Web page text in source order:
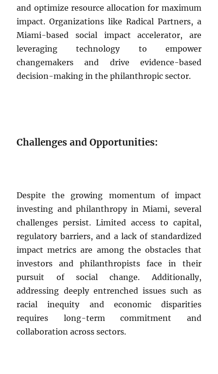
and optimize resource allocation for maximum
impact. Organizations like Radical Partners, a
Miami-based social impact accelerator, are
leveraging technology to empower
changemakers and drive evidence-based
decision-making in the philanthropic sector.
Challenges and Opportunities:
Despite the growing momentum of impact
investing and philanthropy in Miami, several
challenges persist. Limited access to capital,
regulatory barriers, and a lack of standardized
impact metrics are among the obstacles that
investors and philanthropists face in their
pursuit of social change. Additionally,
addressing deeply entrenched issues such as
racial inequity and economic disparities
requires long-term commitment and
collaboration across sectors.